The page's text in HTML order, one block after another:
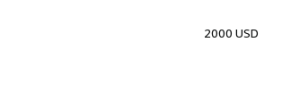
2000 USD